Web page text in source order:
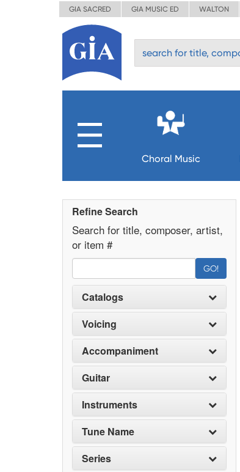
GIA SACRED GIA MUSIC ED WALTON
Choral Music
Refine Search
Search for title, composer, artist,
or item #
GO!
Catalogs
Voicing
Accompaniment
Guitar
Instruments
Tune Name
Series